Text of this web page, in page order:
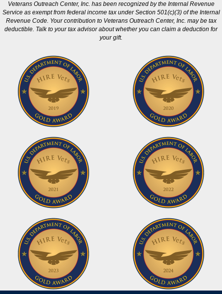
Veterans Outreach Center, Inc. has been recognized by the Internal Revenue
Service as exempt from federal income tax under Section 501(c)(3) of the Internal
Revenue Code. Your contribution to Veterans Outreach Center, Inc. may be tax
deductible. Talk to your tax advisor about whether you can claim a deduction for
your gift.